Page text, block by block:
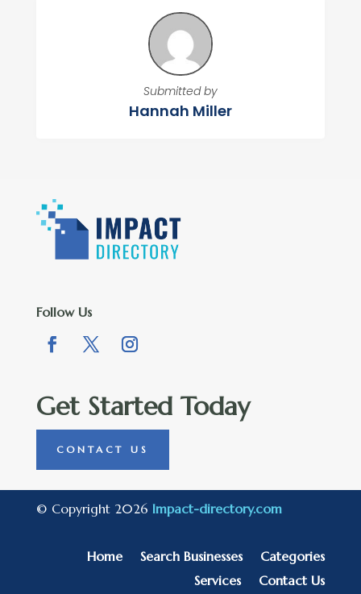
Submitted by
Hannah Miller
Follow Us
Get Started Today
CONTACT US
© Copyright 2026 Impact-directory.com
Home Search Businesses
Categories
Services
Contact Us